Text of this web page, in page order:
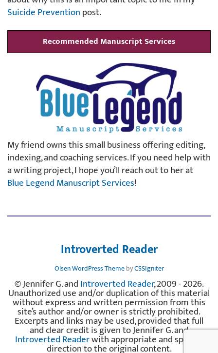
Suicide Preventionpost.
Recommended Manuscript Services
My friend owns this small business offering editing,
indexing, and coaching services. If you need help with
a writing project, I hope you’ll reach out to her at
Blue Legend Manuscript Services!
Introverted Reader
Olsen WordPress ThemebyCSSIgniter
© Jennifer G. andIntroverted Reader, 2009 - 2026.
Unauthorized use and/or duplication of this material
without express and written permission from this
site’s author and/or owner is strictly prohibited.
Excerpts and links may be used, provided that full
and clear credit is given to Jennifer G. and
Introverted Readerwith appropriate and specific
direction to the original content.